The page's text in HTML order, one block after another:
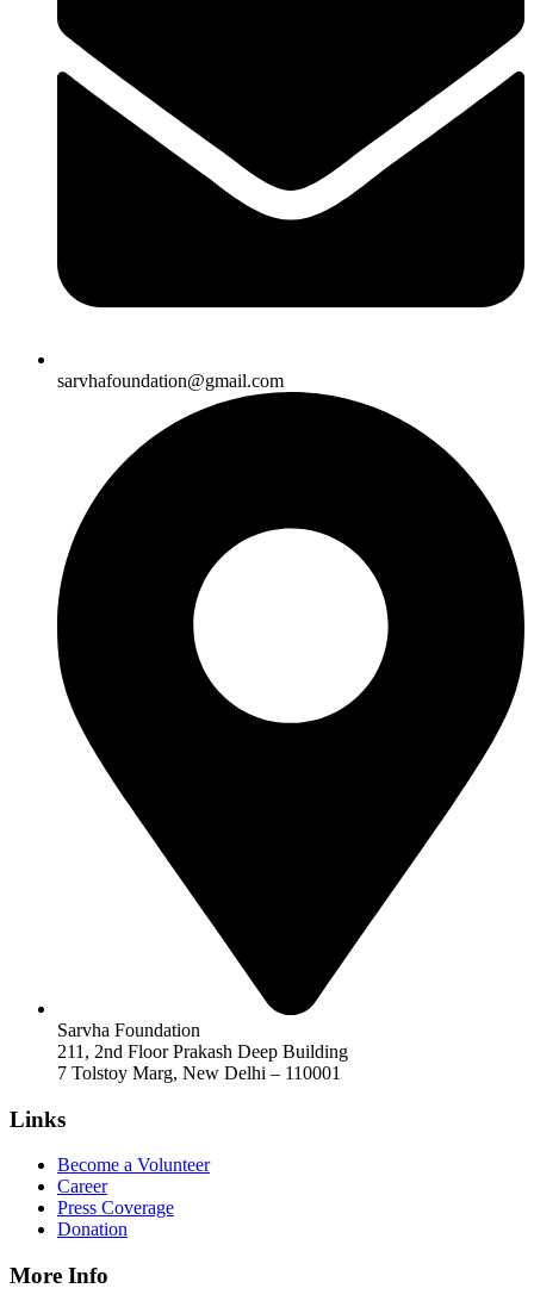
sarvhafoundation@gmail.com
Sarvha Foundation
211, 2nd Floor Prakash Deep Building
7 Tolstoy Marg, New Delhi – 110001
Links
Become a Volunteer
Career
Press Coverage
Donation
More Info